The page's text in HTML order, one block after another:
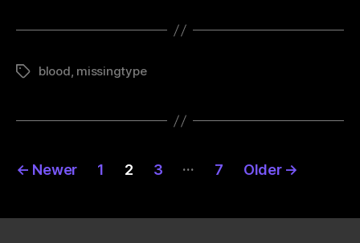
Tagsblood, missingtype
Posts
← Newer 1 2 3 … 7 Older →